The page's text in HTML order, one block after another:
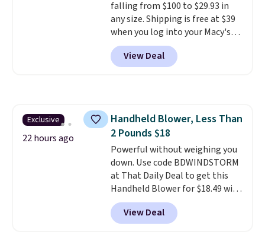
falling from $100 to $29.93 in
any size. Shipping is free at $39
when you log into your Macy's
account, or it adds $10.95.
a floral pattern but if you
reverse it there's a stripe
4.3 out of 5 stars.
View Deal
Exclusive
22 hours ago
Handheld Blower, Less Than
2 Pounds $18
Powerful without weighing you
down. Use code BDWINDSTORM
at That Daily Deal to get this
Handheld Blower for $18.49 with
free shipping. We found
comparable cordless blowers
selling for $33 to $60.
View Deal